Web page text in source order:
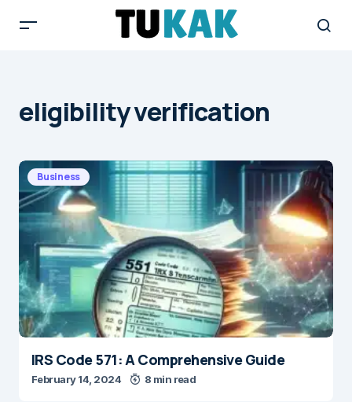
eligibility verification
Business
IRS Code 571: A Comprehensive Guide
February 14, 2024 8 min read